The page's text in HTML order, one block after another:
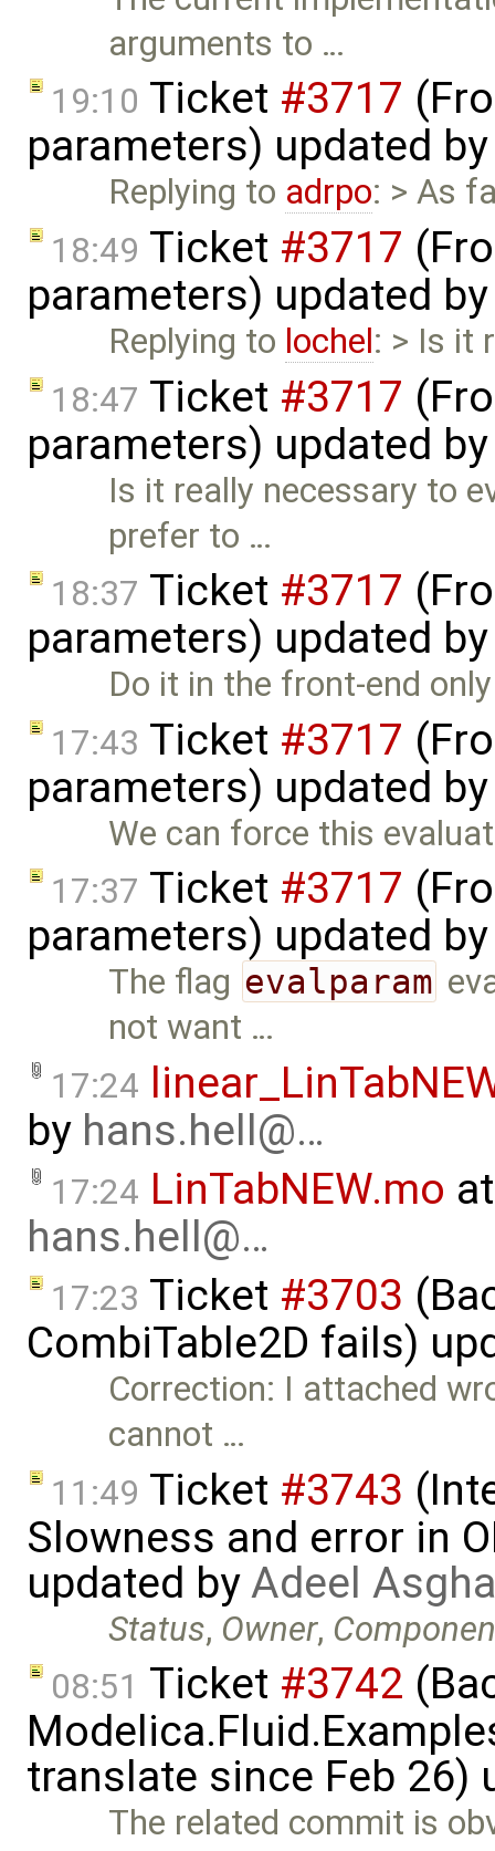
arguments to …
19:10 Ticket #3717
parameters) updated
Replying to adrpo: > As
18:49 Ticket #3717
parameters) updated
Replying to lochel: > Is it
18:47 Ticket #3717
parameters) updated
Is it really necessary to
prefer to …
18:37 Ticket #3717
parameters) updated
Do it in the front-end
17:43 Ticket #3717
parameters) updated
We can force this
17:37 Ticket #3717
parameters) updated
The flag evalparam
not want …
17:24
by hans.hell@…
17:24 LinTabNEW.mo
hans.hell@…
17:23 Ticket #3703
CombiTable2D fails)
Correction: I attached
cannot …
11:49 Ticket #3743
Slowness and error in
updated byAdeel
Status, Owner,
08:51 Ticket #3742
translate since Feb 26)
The related commit is